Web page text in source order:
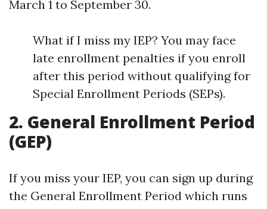
March 1 to September 30.
What if I miss my IEP? You may face
late enrollment penalties if you enroll
after this period without qualifying for
Special Enrollment Periods (SEPs).
2. General Enrollment Period
(GEP)
If you miss your IEP, you can sign up during
the General Enrollment Period which runs